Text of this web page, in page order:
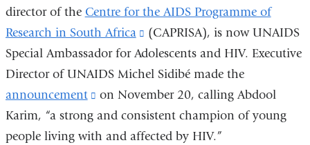
director of the Centre for the AIDS Programme of
Research in South Africa
(link
is
external
and
opens
in
(CAPRISA), is now UNAIDS
Special Ambassador for Adolescents and HIV. Executive
Director of UNAIDS Michel Sidibé made the
announcement
(link
is
external
on November 20, calling Abdool
Karim, “a strong and consistent champion of young
people living with and affected by HIV.”